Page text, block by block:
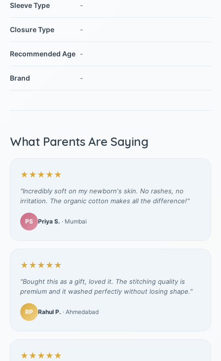
Sleeve Type -
Closure Type -
Recommended Age -
Brand -
What Parents Are Saying
★★★★★
"Incredibly soft on my newborn's skin. No rashes, no
irritation. The organic cotton makes all the difference!"
PS Priya S. · Mumbai
★★★★★
"Bought this as a gift, loved it. The stitching quality is
premium and it washed perfectly without losing shape."
RP Rahul P. · Ahmedabad
★★★★★